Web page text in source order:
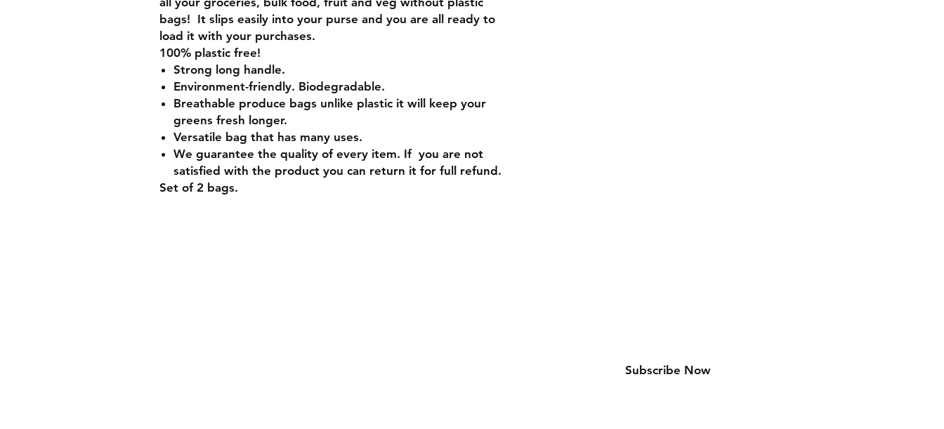
bags! It slips easily into your purse and you are all ready to
load it with your purchases.
100% plastic free!
Strong long handle.
Environment-friendly. Biodegradable.
Breathable produce bags unlike plastic it will keep your
greens fresh longer.
Versatile bag that has many uses.
We guarantee the quality of every item. If you are not
satisfied with the product you can return it for full refund.
Set of 2 bags.
Subscribe Now